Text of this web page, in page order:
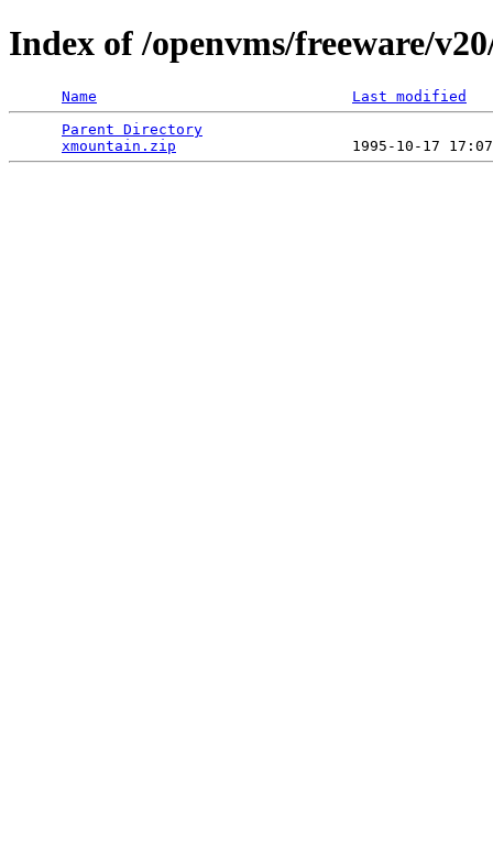
Index of /openvms/freeware/
Name
Last modified
Parent Directory
xmountain.zip